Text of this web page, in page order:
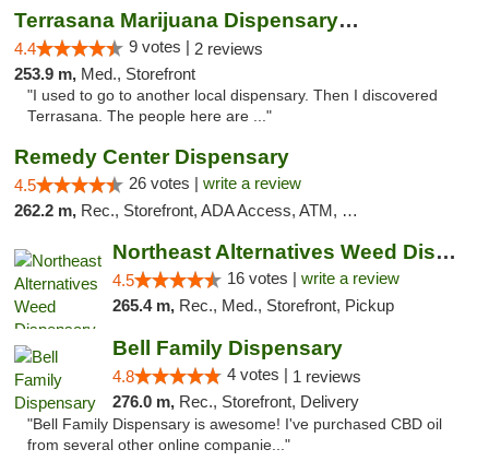
Terrasana Marijuana Dispensary Springfield
4.4 9 votes | 2 reviews
253.9 m, Med., Storefront
"I used to go to another local dispensary. Then I discovered
Terrasana. The people here are ..."
Remedy Center Dispensary
4.5 26 votes | write a review
262.2 m, Rec., Storefront, ADA Access, ATM, Debit Card
Northeast Alternatives Weed Dispensary See...
4.5 16 votes | write a review
265.4 m, Rec., Med., Storefront, Pickup
Bell Family Dispensary
4.8 4 votes | 1 reviews
276.0 m, Rec., Storefront, Delivery
"Bell Family Dispensary is awesome! I've purchased CBD oil
from several other online companie..."